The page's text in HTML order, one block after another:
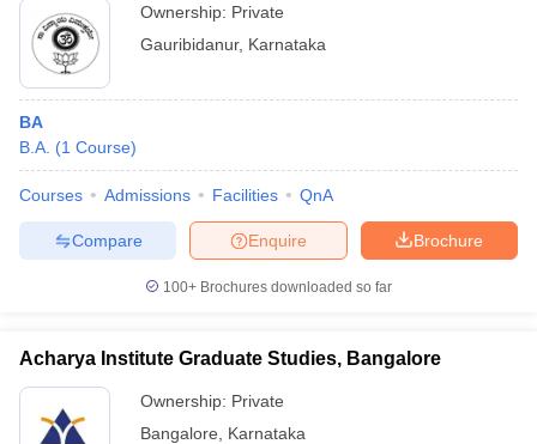
Ownership: Private
Gauribidanur, Karnataka
BA
B.A. (1 Course)
Courses Admissions Facilities QnA
Brochure
Enquire
Compare
100+ Brochures downloaded so far
Acharya Institute Graduate Studies, Bangalore
Ownership: Private
Bangalore
Karnataka